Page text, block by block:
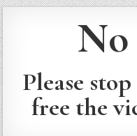
Please
free the